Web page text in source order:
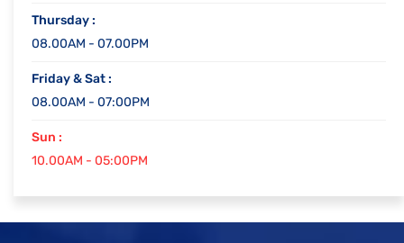
Thursday :
08.00AM - 07.00PM
Friday & Sat :
08.00AM - 07:00PM
Sun :
10.00AM - 05:00PM